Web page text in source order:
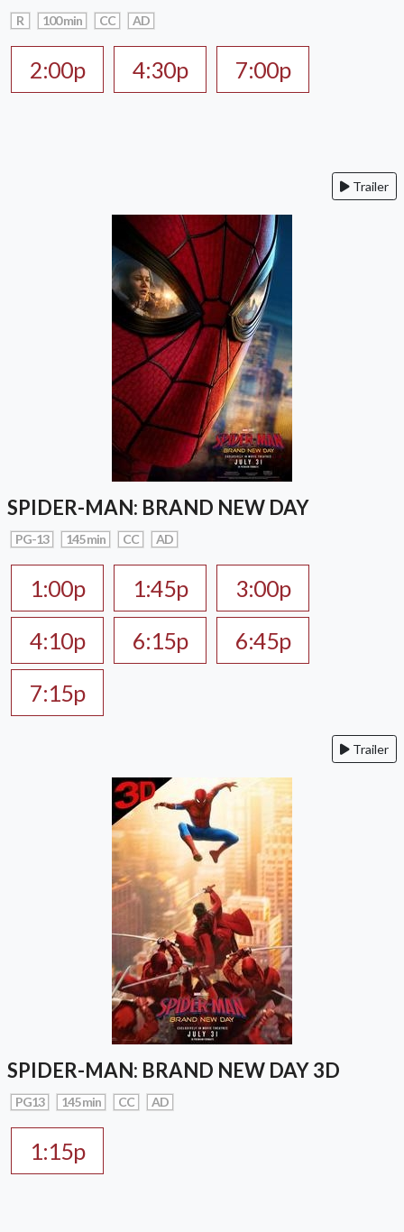
R 100 min CC AD
2:00p 4:30p 7:00p
Trailer
SPIDER-MAN: BRAND NEW DAY
PG-13 145 min CC AD
1:00p 1:45p
3:00p
4:10p
6:15p
6:45p
7:15p
Trailer
SPIDER-MAN: BRAND NEW DAY 3D
PG13 145 min CC AD
1:15p